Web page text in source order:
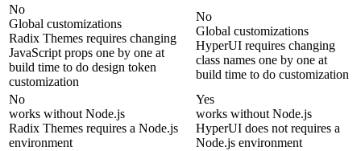
No
Global customizations
Radix Themes requires changing
JavaScript props one by one at
build time to do design token
customization
No
Global customizations
HyperUI requires changing
class names one by one at
build time to do customization
No
works without Node.js
Radix Themes requires a Node.js
environment
Yes
works without Node.js
HyperUI does not requires a
Node.js environment